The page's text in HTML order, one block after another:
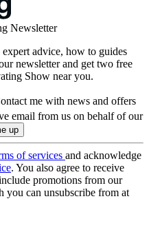
Newsletter
advice, how to guides
newsletter and get two free
Show near you.
me with news and offers
email from us on behalf of our
of services and acknowledge
. You also agree to receive
promotions from our
you can unsubscribe from at